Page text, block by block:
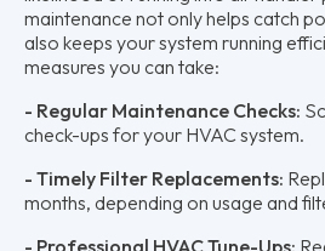
maintenance not only helps catch
also keeps your system running
measures you can take:
- Regular Maintenance Checks:
check-ups for your HVAC system.
- Timely Filter Replacements:
months, depending on usage and
- Professional HVAC Tune-Ups: